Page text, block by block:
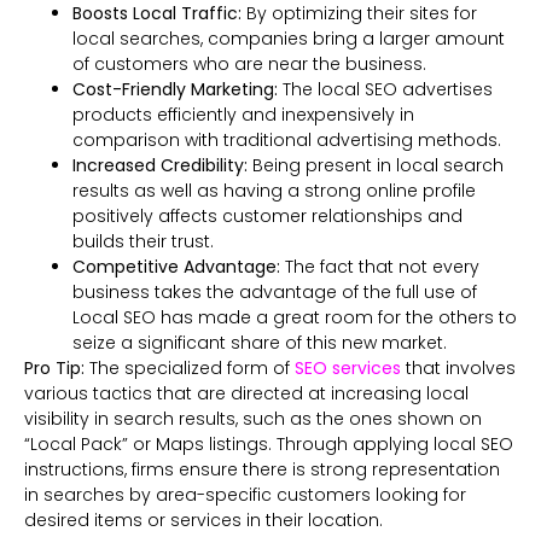
Boosts Local Traffic: By optimizing their sites for
local searches, companies bring a larger amount
of customers who are near the business.
Cost-Friendly Marketing: The local SEO advertises
products efficiently and inexpensively in
comparison with traditional advertising methods.
Increased Credibility: Being present in local search
results as well as having a strong online profile
positively affects customer relationships and
builds their trust.
Competitive Advantage: The fact that not every
business takes the advantage of the full use of
Local SEO has made a great room for the others to
seize a significant share of this new market.
Pro Tip: The specialized form of SEO services that involves
various tactics that are directed at increasing local
visibility in search results, such as the ones shown on
“Local Pack” or Maps listings. Through applying local SEO
instructions, firms ensure there is strong representation
in searches by area-specific customers looking for
desired items or services in their location.